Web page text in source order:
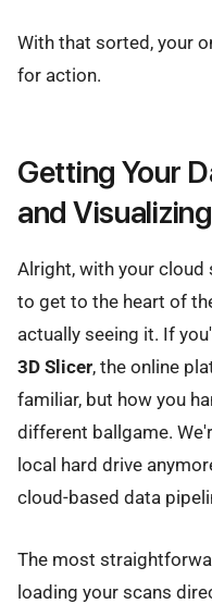
With that sorted, your
for action.
Getting Your
and
Alright, with your cloud
to get to the heart of
actually seeing it. If
3D Slicer, the online
familiar, but how you
different ballgame.
local hard drive
cloud-based data
The most
loading your scans